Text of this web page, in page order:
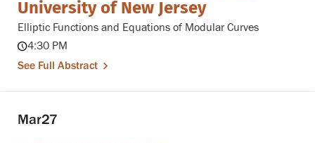
University of New Jersey
Elliptic Functions and Equations of Modular Curves
4:30 PM
See Full Abstract
Mar27